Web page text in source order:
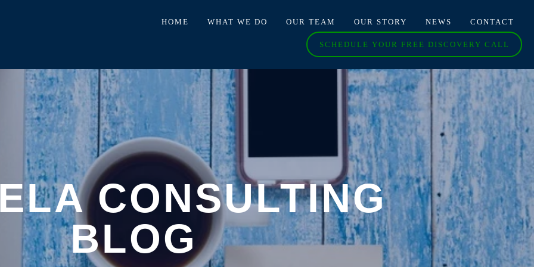
HOME WHAT WE DO OUR TEAM OUR STORY NEWS CONTACT
SCHEDULE YOUR FREE DISCOVERY CALL
CONSULTING
BLOG